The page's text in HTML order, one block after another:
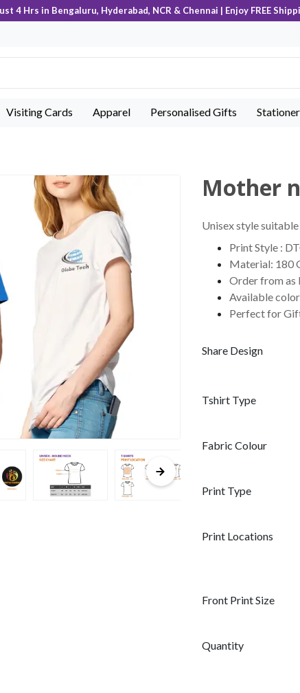
4 Hrs in Bengaluru, Hyderabad, NCR & Chennai | Enjoy FREE
Visiting Cards Apparel Personalised Gifts
Mother
Unisex style
Print Style :
Material: 180
Order from as
Available
Perfect for
Share Design
Tshirt Type
Fabric Colour
Print Type
Print Locations
Front Print Size
Quantity